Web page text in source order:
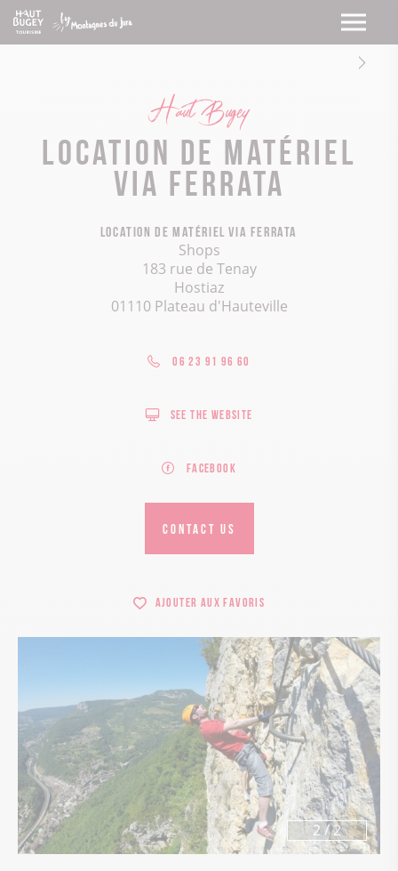
Haut Bugey
Location de matériel
Via Ferrata
Location de matériel Via Ferrata
Shops
183 rue de Tenay
Hostiaz
01110 Plateau d'Hauteville
06 23 91 96 60
See the website
Facebook
CONTACT US
Ajouter aux favoris
2/2